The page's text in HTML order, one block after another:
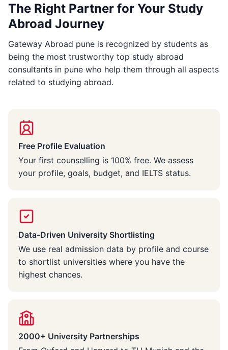
The Right Partner for Your Study
Abroad Journey
Gateway Abroad pune is recognized by students as
being the most trustworthy top study abroad
consultants in pune who help them through all aspects
related to studying abroad.
Free Profile Evaluation
Your first counselling is 100% free. We assess
your profile, goals, budget, and IELTS status.
Data-Driven University Shortlisting
We use real admission data by profile and course
to shortlist universities where you have the
highest chances.
2000+ University Partnerships